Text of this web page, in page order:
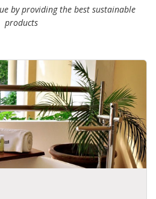
by providing the best sustainable
products